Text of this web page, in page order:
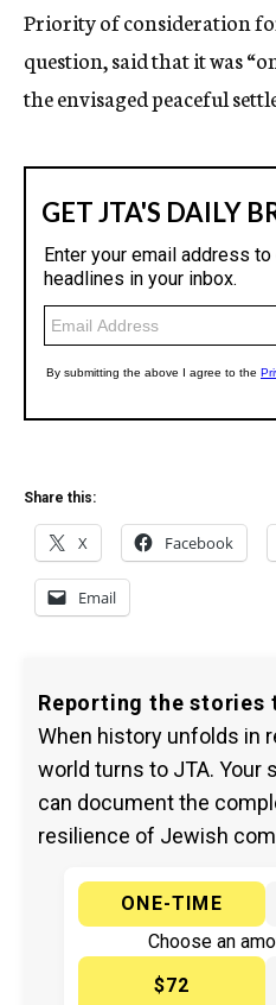
Priority of consideration
question, said that it was
the envisaged peaceful
Share this:
X Facebook
Email
Reporting the stories
When history unfolds in
world turns to JTA. Your
can document the
resilience of Jewish
ONE-TIME
Choose an
$72